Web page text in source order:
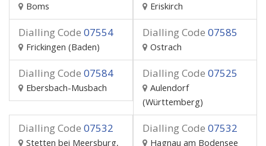
Boms Eriskirch
Dialling Code 07554
Frickingen (Baden)
Dialling Code 07585
Ostrach
Dialling Code 07584
Ebersbach-Musbach
Dialling Code 07525
Aulendorf
(Württemberg)
Dialling Code 07532
Stetten bei Meersburg,
Dialling Code 07532
Hagnau am Bodensee